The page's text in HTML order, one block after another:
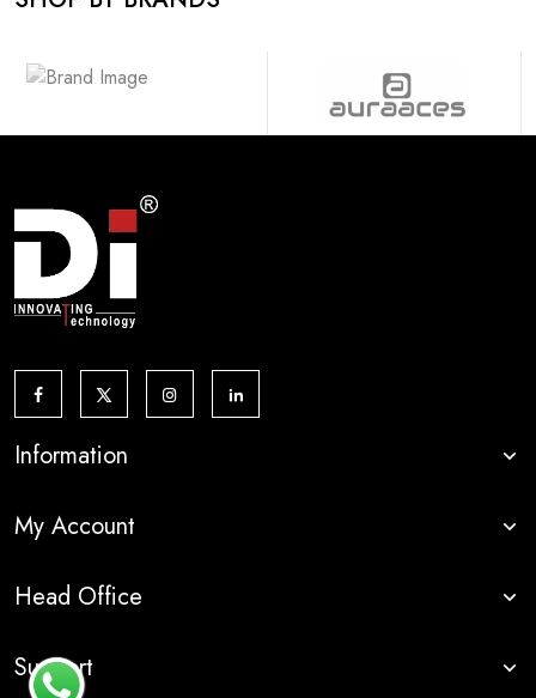
Information
My Account
Head Office
Support